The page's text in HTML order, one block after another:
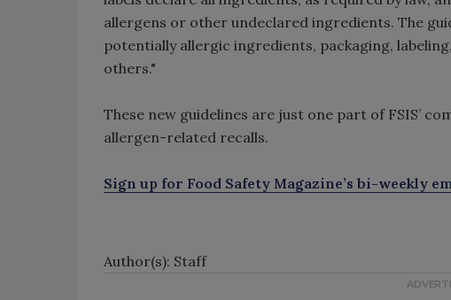
allergens or other undeclared ingredients. The
potentially allergic ingredients, packaging,
others."
These new guidelines are just one part of FSIS’
allergen-related recalls.
Sign up for Food Safety Magazine’s bi-weekly
Author(s): Staff